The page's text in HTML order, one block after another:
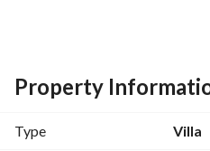
Sewage
Property Age: New
Price: 1 million and 100
Property
Type Villa